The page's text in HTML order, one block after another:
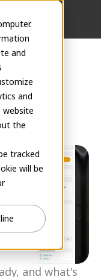
and
and
the
tracked
will be
and what's